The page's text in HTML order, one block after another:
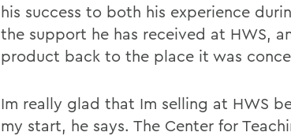
his success to both his experience
the support he has received at HWS,
product back to the place it was
Im really glad that Im selling at HWS
my start, he says. The Center for